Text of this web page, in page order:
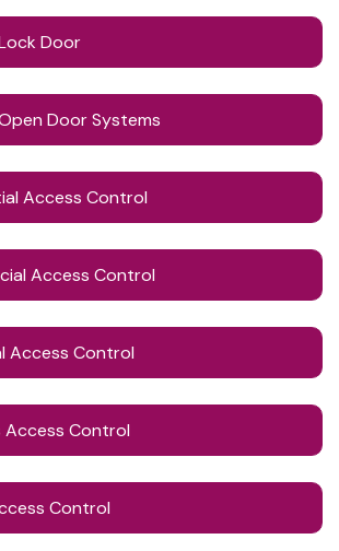
Door
Door Systems
Access Control
Access Control
Access Control
Access Control
Control